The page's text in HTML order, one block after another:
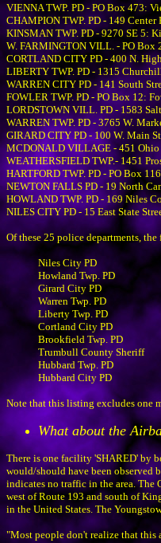
VIENNA TWP. PD - PO Box 473:
CHAMPION TWP. PD - 149 Center
KINSMAN TWP. PD - 9270 SE 5:
W. FARMINGTON VILL. - PO Box
CORTLAND CITY PD - 400 N.
LIBERTY TWP. PD - 1315
WARREN CITY PD - 141 South
FOWLER TWP. PD - PO Box 12:
LORDSTOWN VILL. PD - 1583
WARREN TWP. PD - 3765 W.
GIRARD CITY PD - 100 W. Main
MCDONALD VILLAGE - 451
WEATHERSFIELD TWP.- 1451
HARTFORD TWP. PD - PO Box
NEWTON FALLS PD - 19 North
HOWLAND TWP. PD - 169 Niles
NILES CITY PD - 15 East State
Of these 25 police departments,
Niles City PD
Howland Twp. PD
Girard City PD
Warren Twp. PD
Liberty Twp. PD
Cortland City PD
Brookfield Twp. PD
Trumbull County Sheriff
Hubbard Twp. PD
Hubbard City PD
Note that this listing excludes one
What about the
There is one facility 'SHARED' by
would/should have been observed
indicates no traffic in the area. The
west of Route 193 and south of
in the United States. The
"Most people don't realize that this